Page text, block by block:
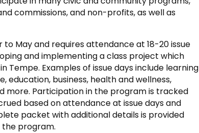
commissions, and non-profits, as well as
May and requires attendance at 18-20 issue
and implementing a class project which
Tempe. Examples of issue days include learning
education, business, health and wellness,
more. Participation in the program is tracked
based on attendance at issue days and
packet with additional details is provided
program.